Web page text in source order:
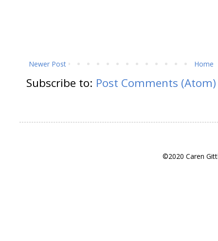
Newer Post Home
Subscribe to: Post Comments (Atom)
©2020 Caren